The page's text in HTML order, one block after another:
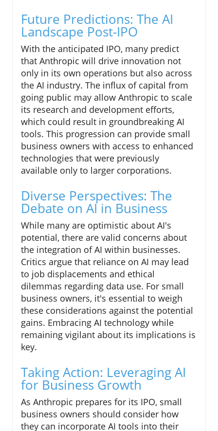
Future Predictions: The AI
Landscape Post-IPO
With the anticipated IPO, many predict
that Anthropic will drive innovation not
only in its own operations but also across
the AI industry. The influx of capital from
going public may allow Anthropic to scale
its research and development efforts,
which could result in groundbreaking AI
tools. This progression can provide small
business owners with access to enhanced
technologies that were previously
available only to larger corporations.
Diverse Perspectives: The
Debate on AI in Business
While many are optimistic about AI's
potential, there are valid concerns about
the integration of AI within businesses.
Critics argue that reliance on AI may lead
to job displacements and ethical
dilemmas regarding data use. For small
business owners, it's essential to weigh
these considerations against the potential
gains. Embracing AI technology while
remaining vigilant about its implications is
key.
Taking Action: Leveraging AI
for Business Growth
As Anthropic prepares for its IPO, small
business owners should consider how
they can incorporate AI tools into their